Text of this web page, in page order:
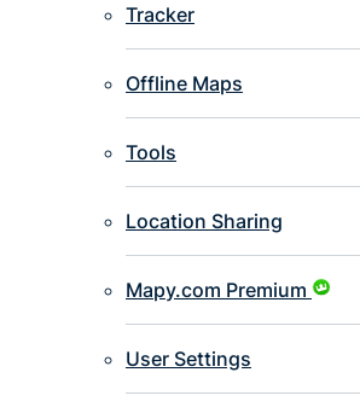
Tracker
Offline Maps
Tools
Location Sharing
Mapy.com Premium
User Settings